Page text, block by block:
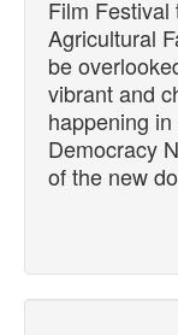
Film
Agricultural
be
vibrant and
happening
Democracy
of the new